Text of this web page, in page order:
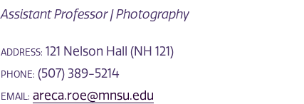
Assistant Professor | Photography
ADDRESS: 121 Nelson Hall (NH 121)
PHONE: (507) 389-5214
EMAIL: areca.roe@mnsu.edu